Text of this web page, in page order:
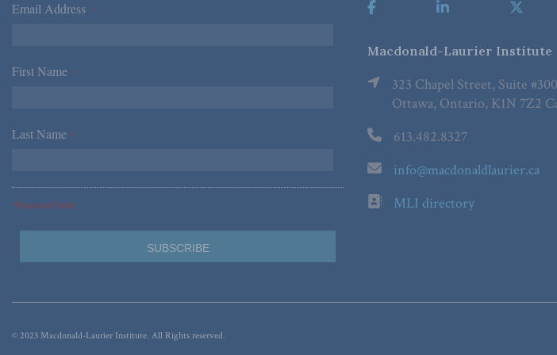
Email Address *
First Name *
Last Name *
*Required Fields
Macdonald-Laurier Institute
323 Chapel Street, Suite #300
Ottawa, Ontario, K1N 7Z2
613.482.8327
info@macdonaldlaurier.ca
MLI directory
© 2023 Macdonald-Laurier Institute. All Rights reserved.